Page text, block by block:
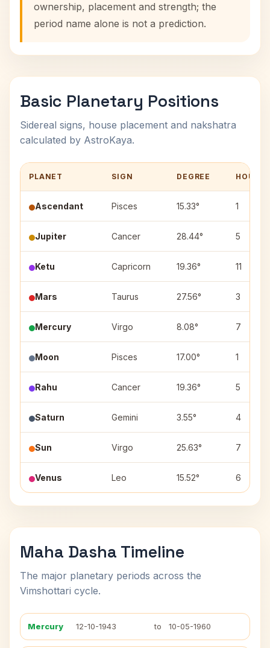
ownership, placement and strength; the
period name alone is not a prediction.
Basic Planetary Positions
Sidereal signs, house placement and nakshatra
calculated by AstroKaya.
PLANET SIGN DEGREE HOUSE
Ascendant Pisces 15.33° 1
Jupiter Cancer 28.44° 5
Ketu Capricorn 19.36° 11
Mars Taurus 27.56° 3
Mercury Virgo 8.08° 7
Moon Pisces 17.00° 1
Rahu Cancer 19.36° 5
Saturn Gemini 3.55° 4
Sun Virgo 25.63° 7
Venus Leo 15.52° 6
Maha Dasha Timeline
The major planetary periods across the
Vimshottari cycle.
Mercury 12-10-1943 to 10-05-1960